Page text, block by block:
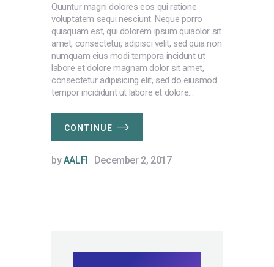
Quuntur magni dolores eos qui ratione
voluptatem sequi nesciunt. Neque porro
quisquam est, qui dolorem ipsum quiaolor sit
amet, consectetur, adipisci velit, sed quia non
numquam eius modi tempora incidunt ut
labore et dolore magnam dolor sit amet,
consectetur adipisicing elit, sed do eiusmod
tempor incididunt ut labore et dolore…
CONTINUE
byAALFI December 2, 2017